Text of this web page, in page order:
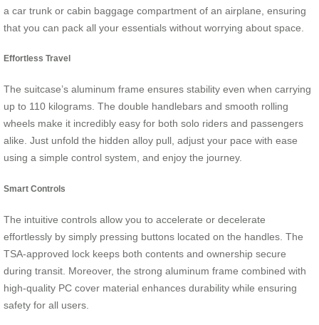
a car trunk or cabin baggage compartment of an airplane, ensuring
that you can pack all your essentials without worrying about space.
Effortless Travel
The suitcase’s aluminum frame ensures stability even when carrying
up to 110 kilograms. The double handlebars and smooth rolling
wheels make it incredibly easy for both solo riders and passengers
alike. Just unfold the hidden alloy pull, adjust your pace with ease
using a simple control system, and enjoy the journey.
Smart Controls
The intuitive controls allow you to accelerate or decelerate
effortlessly by simply pressing buttons located on the handles. The
TSA-approved lock keeps both contents and ownership secure
during transit. Moreover, the strong aluminum frame combined with
high-quality PC cover material enhances durability while ensuring
safety for all users.